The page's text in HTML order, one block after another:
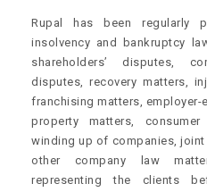
Rupal has been regularly
insolvency and bankruptcy
shareholders’ disputes,
disputes, recovery matters,
franchising matters, employer-
property matters,
winding up of companies, joint
other company law
representing the clients